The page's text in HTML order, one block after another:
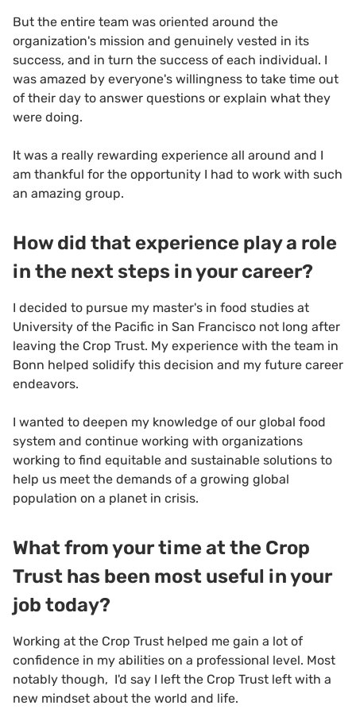
But the entire team was oriented around the
organization's mission and genuinely vested in its
success, and in turn the success of each individual. I
was amazed by everyone's willingness to take time out
of their day to answer questions or explain what they
were doing.
It was a really rewarding experience all around and I
am thankful for the opportunity I had to work with such
an amazing group.
How did that experience play a role
in the next steps in your career?
I decided to pursue my master's in food studies at
University of the Pacific in San Francisco not long after
leaving the Crop Trust. My experience with the team in
Bonn helped solidify this decision and my future career
endeavors.
I wanted to deepen my knowledge of our global food
system and continue working with organizations
working to find equitable and sustainable solutions to
help us meet the demands of a growing global
population on a planet in crisis.
What from your time at the Crop
Trust has been most useful in your
job today?
Working at the Crop Trust helped me gain a lot of
confidence in my abilities on a professional level. Most
notably though, I'd say I left the Crop Trust left with a
new mindset about the world and life.